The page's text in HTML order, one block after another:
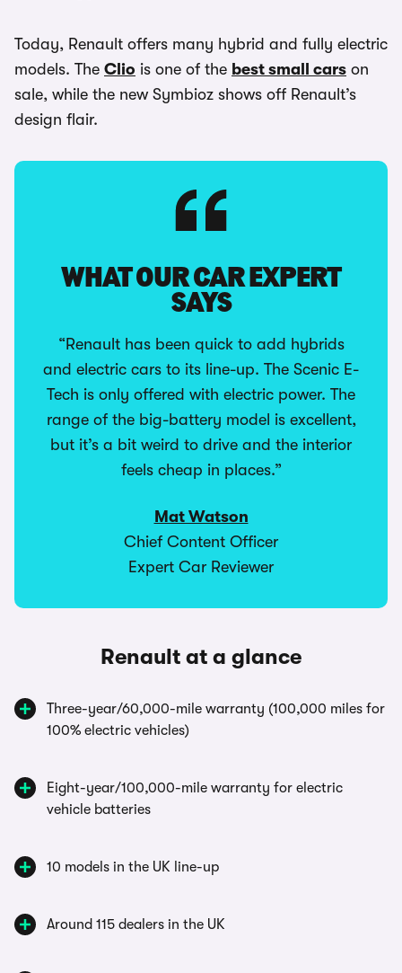
Today, Renault offers many hybrid and fully electric
models. The Clio is one of the best small cars on
sale, while the new Symbioz shows off Renault’s
design flair.
WHAT OUR CAR EXPERT
SAYS
“Renault has been quick to add hybrids
and electric cars to its line-up. The Scenic E-
Tech is only offered with electric power. The
range of the big-battery model is excellent,
but it’s a bit weird to drive and the interior
feels cheap in places.”
Mat Watson
Chief Content Officer
Expert Car Reviewer
Renault at a glance
Three-year/60,000-mile warranty (100,000 miles for
100% electric vehicles)
Eight-year/100,000-mile warranty for electric
vehicle batteries
10 models in the UK line-up
Around 115 dealers in the UK